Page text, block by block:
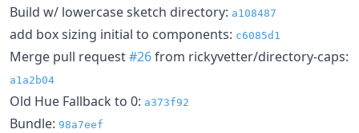
Build w/ lowercase sketch directory: a108487
add box sizing initial to components: c6085d1
Merge pull request#26from rickyvetter/directory-caps:
a1a2b04
Old Hue Fallback to 0: a373f92
Bundle: 98a7eef